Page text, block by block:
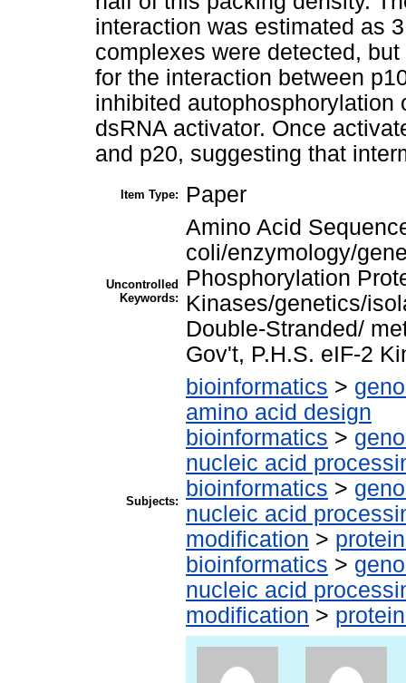
interaction was estimated as
complexes were detected,
for the interaction between
inhibited autophosphorylation
dsRNA activator. Once
and p20, suggesting that
Item Type: Paper
Uncontrolled
Keywords:
Amino Acid
coli/enzymology/
Phosphorylation
Kinases/genetics/
Double-Stranded/
Gov't, P.H.S. eIF-2
Subjects:
bioinformatics >
amino acid design
bioinformatics >
nucleic acid
bioinformatics >
nucleic acid
modification >
bioinformatics >
nucleic acid
modification >